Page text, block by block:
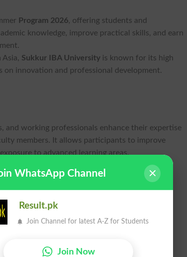
Program 2026, offering students and
knowledge, improve practical skills, and earn
Sukkur IBA University is known for its high
innovation and professional development.
and working professionals enhance their expertise
members. It allows participants to improve
to advanced learning areas.
including:
WhatsApp Channel
Result.pk
Join Channel for latest A-Z for Students
Join Now